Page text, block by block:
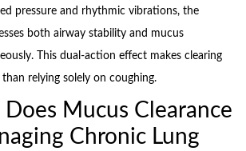
pressure and rhythmic vibrations, the
both airway stability and mucus
This dual-action effect makes clearing
relying solely on coughing.
Mucus Clearance
Chronic Lung